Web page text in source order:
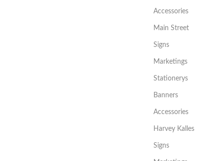
Accessories
Main Street
Signs
Marketings
Stationerys
Banners
Accessories
Harvey Kalles
Signs